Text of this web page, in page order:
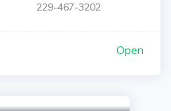
229-467-3202
Open